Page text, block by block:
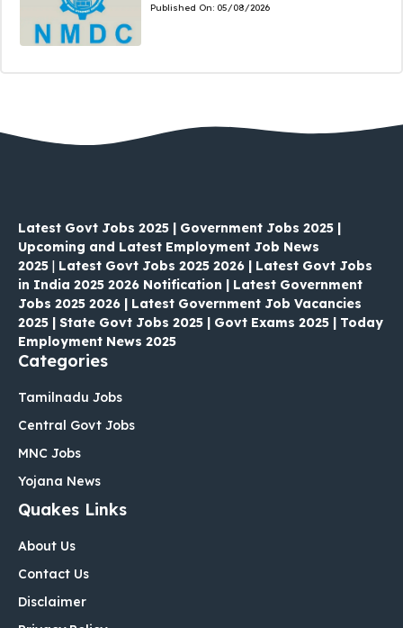
Published On: 05/08/2026
Latest Govt Jobs 2025 | Government Jobs 2025 |
Upcoming and Latest Employment Job News
2025 | Latest Govt Jobs 2025 2026 | Latest Govt Jobs
in India 2025 2026 Notification | Latest Government
Jobs 2025 2026 | Latest Government Job Vacancies
2025 | State Govt Jobs 2025 | Govt Exams 2025 | Today
Employment News 2025
Categories
Tamilnadu Jobs
Central Govt Jobs
MNC Jobs
Yojana News
Quakes Links
About Us
Contact Us
Disclaimer